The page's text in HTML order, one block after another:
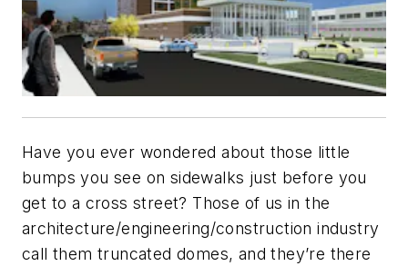
Have you ever wondered about those little
bumps you see on sidewalks just before you
get to a cross street? Those of us in the
architecture/engineering/construction industry
call them truncated domes, and they’re there